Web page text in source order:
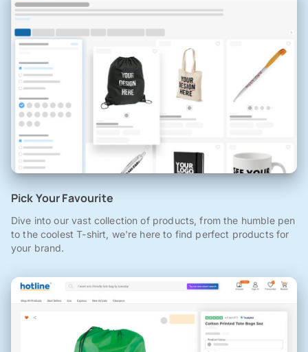
Pick Your Favourite
Dive into our vast collection of products, from the humble pen
to the coolest T-shirt, we're here to find perfect products for
your brand.